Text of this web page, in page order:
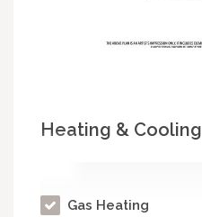
Heating & Cooling
Gas Heating